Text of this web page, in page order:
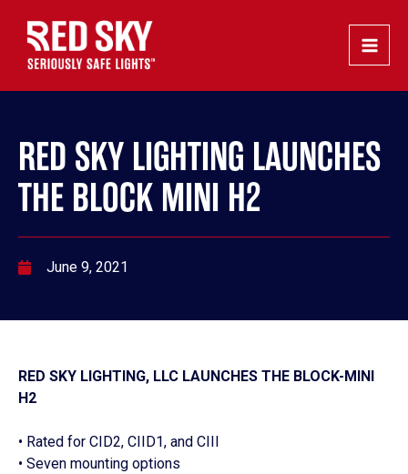
content
RED SKY LIGHTING LAUNCHES
THE BLOCK MINI H2
June 9, 2021
RED SKY LIGHTING, LLC LAUNCHES THE BLOCK-MINI
H2
• Rated for CID2, CIID1, and CIII
• Seven mounting options
navigation